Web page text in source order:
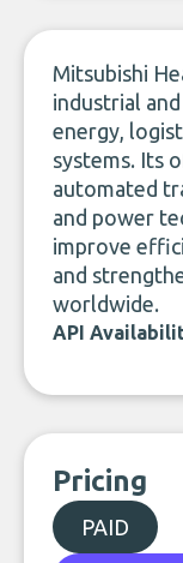
Mitsubishi
industrial
energy,
systems. Its
automated
and power
improve
and
worldwide.
API
Pricing
PAID